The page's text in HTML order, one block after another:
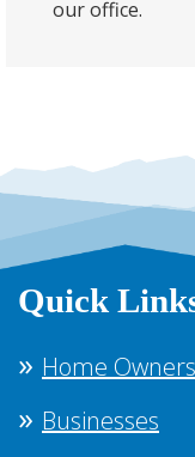
our office.
Quick
Home Owners
Businesses